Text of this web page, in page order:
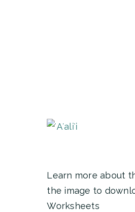
Learn more about
the image to
Worksheets